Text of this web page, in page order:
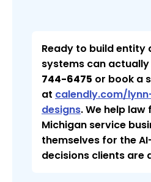
Ready to build entity
systems can
744-6475 or book a
at calendly.com/
designs. We help
Michigan service
themselves for the
decisions clients are